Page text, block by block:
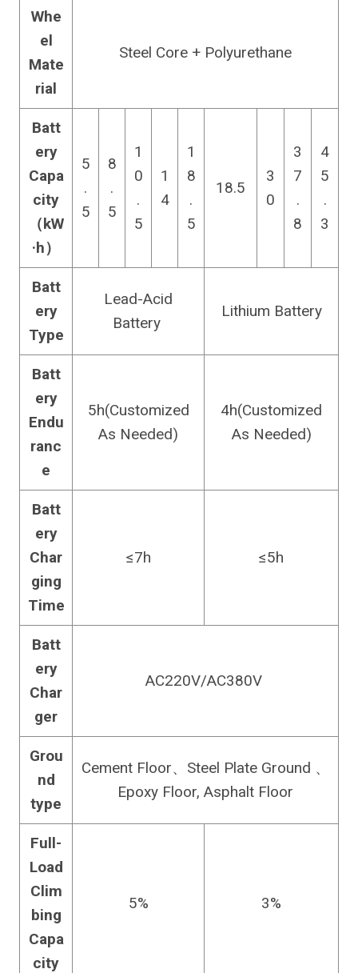
Whe
el
Mate
rial
Steel Core + Polyurethane
Batt
ery
Capa
city
（kW
·h）
5
.
5
8
.
5
1
0
.
5
1
4
1
8
.
5
18.5
3
0
3
7
.
8
4
5
.
3
Batt
ery
Type
Lead-Acid
Battery
Lithium Battery
Batt
ery
Endu
ranc
e
5h(Customized
As Needed)
4h(Customized
As Needed)
Batt
ery
Char
ging
Time
≤7h ≤5h
Batt
ery
Char
ger
AC220V/AC380V
Grou
nd
type
Cement Floor、Steel Plate Ground 、
Epoxy Floor, Asphalt Floor
Full-
Load
Clim
bing
Capa
city
5% 3%